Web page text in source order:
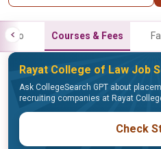
Info Courses & Fees
Rayat College of Law Job
Ask CollegeSearch GPT about
recruiting companies at Rayat
Check